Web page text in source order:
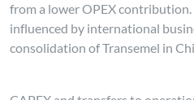
from a lower OPEX
influenced by international
consolidation of Transemel in